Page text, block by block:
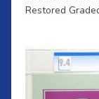
Restored